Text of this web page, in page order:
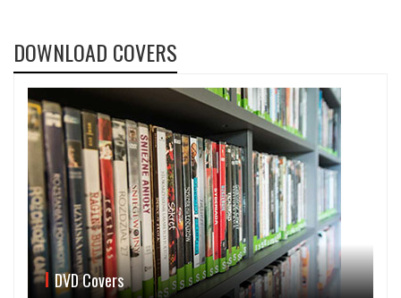
DOWNLOAD COVERS
DVD Covers